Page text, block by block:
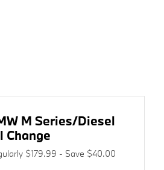
M Series/Diesel
Change
$179.99 - Save $40.00